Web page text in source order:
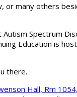
many others
Spectrum
Education is
there.